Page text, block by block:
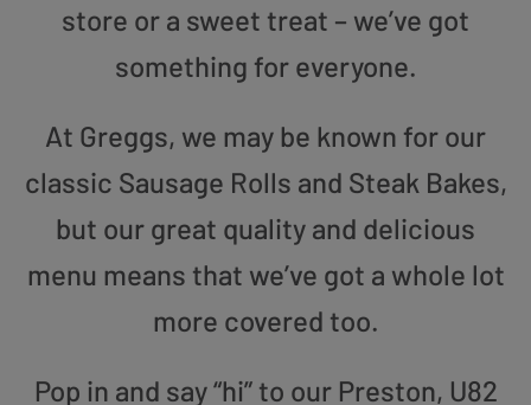
store or a sweet treat – we’ve got
something for everyone.
At Greggs, we may be known for our
classic Sausage Rolls and Steak Bakes,
but our great quality and delicious
menu means that we’ve got a whole lot
more covered too.
Pop in and say “hi” to our Preston, U82